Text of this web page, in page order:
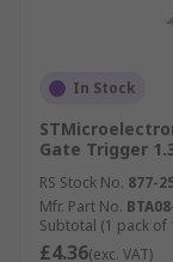
In Stock
Gate Trigger
RS Stock No. 877-
Mfr. Part No.
Subtotal (1 pack of
£4.36(exc. VAT)